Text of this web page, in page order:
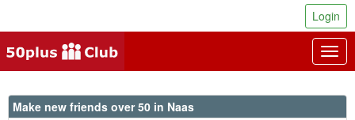
Login
Make new friends over 50 in Naas